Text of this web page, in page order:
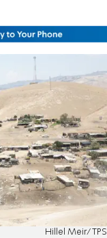
Hillel Meir/TPS